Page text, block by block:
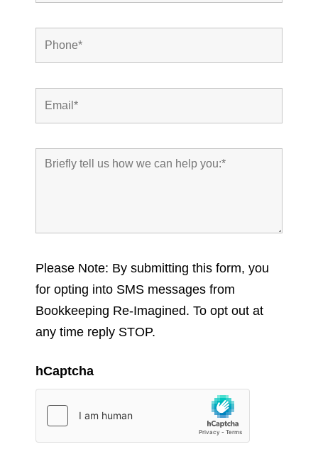
Please Note: By submitting this form, you
for opting into SMS messages from
Bookkeeping Re-Imagined. To opt out at
any time reply STOP.
hCaptcha